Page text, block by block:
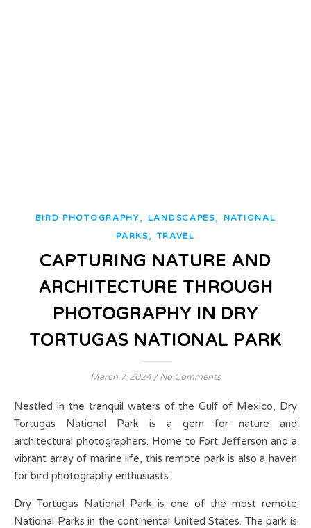
BIRD PHOTOGRAPHY, LANDSCAPES,
NATIONAL
PARKS, TRAVEL
CAPTURING NATURE AND
ARCHITECTURE THROUGH
PHOTOGRAPHY IN DRY
TORTUGAS NATIONAL PARK
March 7, 2024 / No Comments
Nestled in the tranquil waters of the Gulf of Mexico, Dry
Tortugas National Park is a gem for nature and
architectural photographers. Home to Fort Jefferson and a
vibrant array of marine life, this remote park is also a haven
for bird photography enthusiasts.
Dry Tortugas National Park is one of the most remote
National Parks in the continental United States. The park is